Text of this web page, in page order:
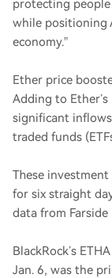
protecting
while positioning
economy.”
Ether price
Adding to
significant
traded funds
These
for six straight
data from Farside
BlackRock’s
Jan. 6, was the